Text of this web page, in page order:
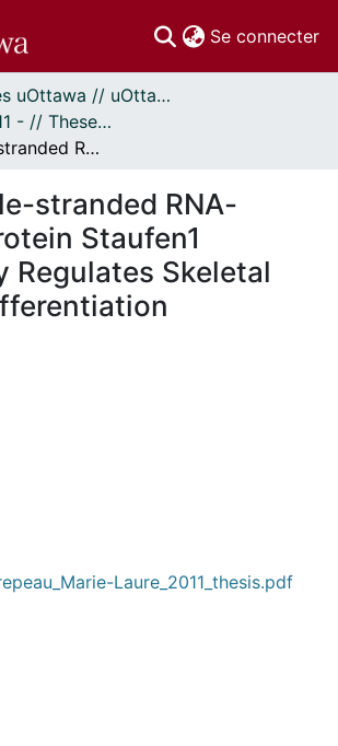
Se connecter
Thèses uOttawa // uOttawa Theses
- Thèses, 2011 - // Theses, 2011 -
The Double-stranded RNA-binding Protein Staufen1 Negatively Regulates Skeletal Muscle Differentiation
stranded RNA-
Staufen1
Regulates Skeletal
Laure_2011_thesis.pdf